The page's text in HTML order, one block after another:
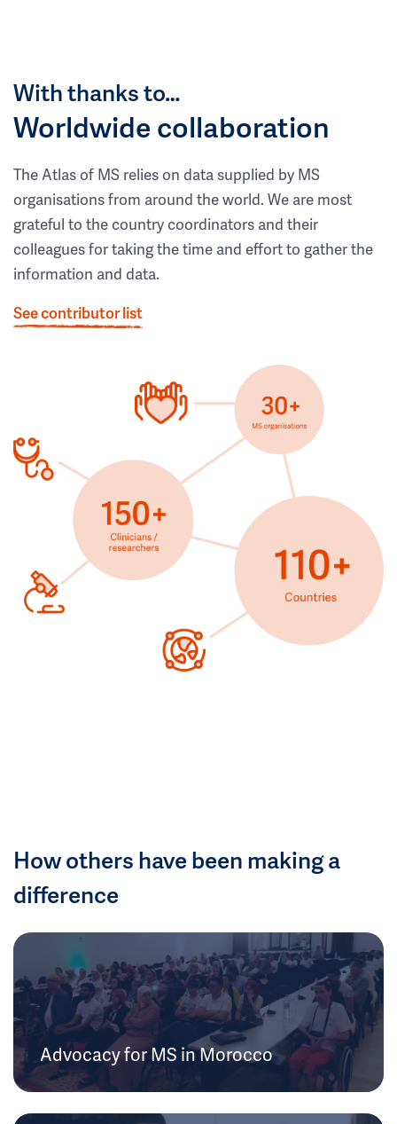
With thanks to…
Worldwide collaboration
The Atlas of MS relies on data supplied by MS
organisations from around the world. We are most
grateful to the country coordinators and their
colleagues for taking the time and effort to gather the
information and data.
See contributor list
How others have been making a
difference
Advocacy for MS in Morocco